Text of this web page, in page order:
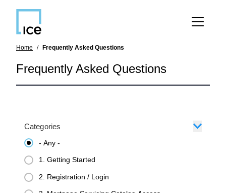
SKIP TO MAIN CONTENT
Home Frequently Asked Questions
Frequently Asked Questions
Categories
- Any -
1. Getting Started
2. Registration / Login